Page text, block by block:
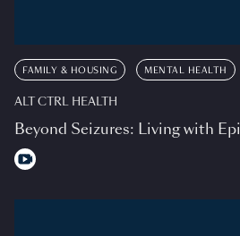
FAMILY & HOUSING MENTAL HEALTH
ALT CTRL HEALTH
Beyond Seizures: Living with